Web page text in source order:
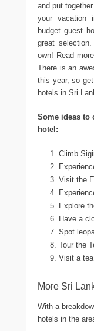
and put
your vacation
budget guest
great
own! Read
There is an
this year, so
hotels in Sri
Some ideas to
hotel:
Climb
Visit the
Explore
Have a
Spot
Tour the
Visit a
More Sri
With a
hotels in the